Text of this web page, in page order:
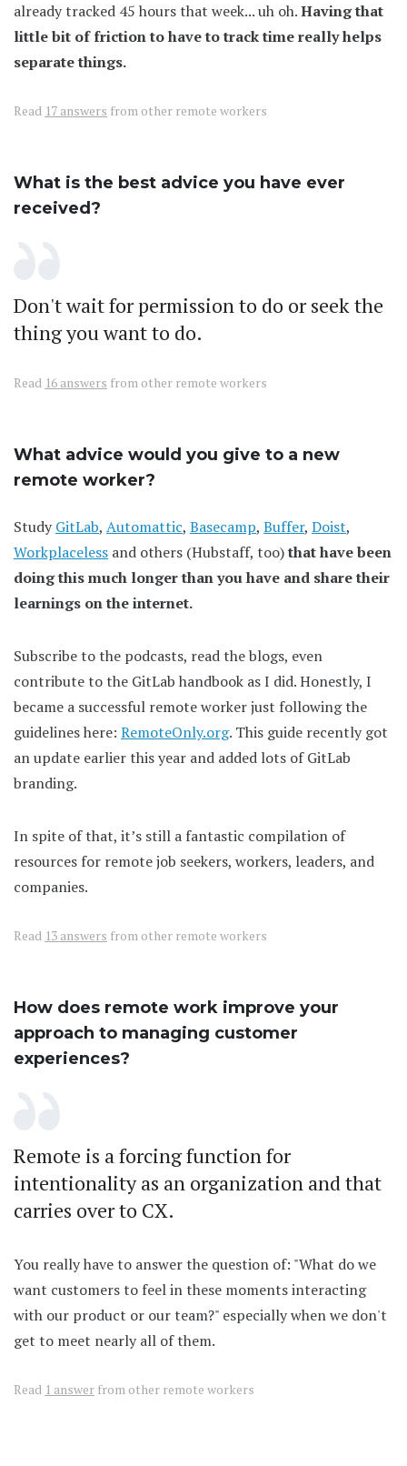
already tracked 45 hours that week... uh oh.Having that
little bit of friction to have to track time really helps
separate things.
Read 17 answers from other remote workers
What is the best advice you have ever
received?
Don't wait for permission to do or seek the
thing you want to do.
Read 16 answers from other remote workers
What advice would you give to a new
remote worker?
StudyGitLab, Automattic, Basecamp, Buffer, Doist,
Workplaceless and others (Hubstaff, too)that have been
doing this much longer than you have and share their
learnings on the internet.
Subscribe to the podcasts, read the blogs, even
contribute to the GitLab handbook as I did. Honestly, I
became a successful remote worker just following the
guidelines here: RemoteOnly.org. This guide recently got
an update earlier this year and added lots of GitLab
branding.
In spite of that, it’s still a fantastic compilation of
resources for remote job seekers, workers, leaders, and
companies.
Read 13 answers from other remote workers
How does remote work improve your
approach to managing customer
experiences?
Remote is a forcing function for
intentionality as an organization and that
carries over to CX.
You really have to answer the question of: "What do we
want customers to feel in these moments interacting
with our product or our team?" especially when we don't
get to meet nearly all of them.
Read 1 answer from other remote workers